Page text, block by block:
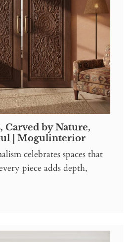
Carved by Nature,
| Mogulinterior
celebrates spaces that
piece adds depth,